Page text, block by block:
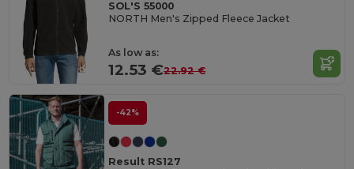
SOL'S 55000
NORTH Men's Zipped Fleece Jacket
As low as:
12.53 €22.92 €
-42%
Result RS127